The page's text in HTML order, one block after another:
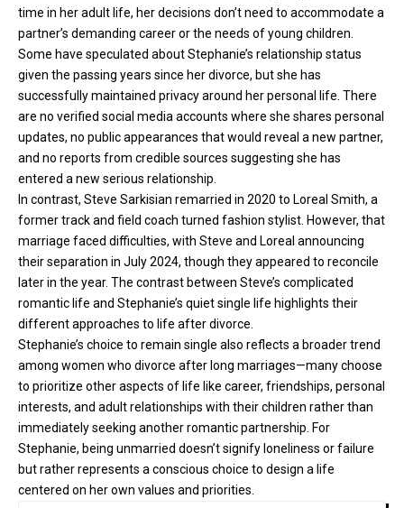
time in her adult life, her decisions don’t need to accommodate a
partner’s demanding career or the needs of young children.
Some have speculated about Stephanie’s relationship status
given the passing years since her divorce, but she has
successfully maintained privacy around her personal life. There
are no verified social media accounts where she shares personal
updates, no public appearances that would reveal a new partner,
and no reports from credible sources suggesting she has
entered a new serious relationship.
In contrast, Steve Sarkisian remarried in 2020 to Loreal Smith, a
former track and field coach turned fashion stylist. However, that
marriage faced difficulties, with Steve and Loreal announcing
their separation in July 2024, though they appeared to reconcile
later in the year. The contrast between Steve’s complicated
romantic life and Stephanie’s quiet single life highlights their
different approaches to life after divorce.
Stephanie’s choice to remain single also reflects a broader trend
among women who divorce after long marriages—many choose
to prioritize other aspects of life like career, friendships, personal
interests, and adult relationships with their children rather than
immediately seeking another romantic partnership. For
Stephanie, being unmarried doesn’t signify loneliness or failure
but rather represents a conscious choice to design a life
centered on her own values and priorities.